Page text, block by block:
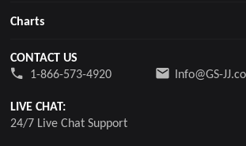
Charts
CONTACT US
1-866-573-4920
Info@GS-
LIVE CHAT:
24/7 Live Chat Support